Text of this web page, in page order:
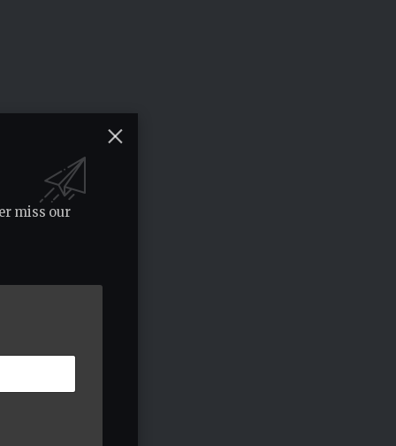
miss our